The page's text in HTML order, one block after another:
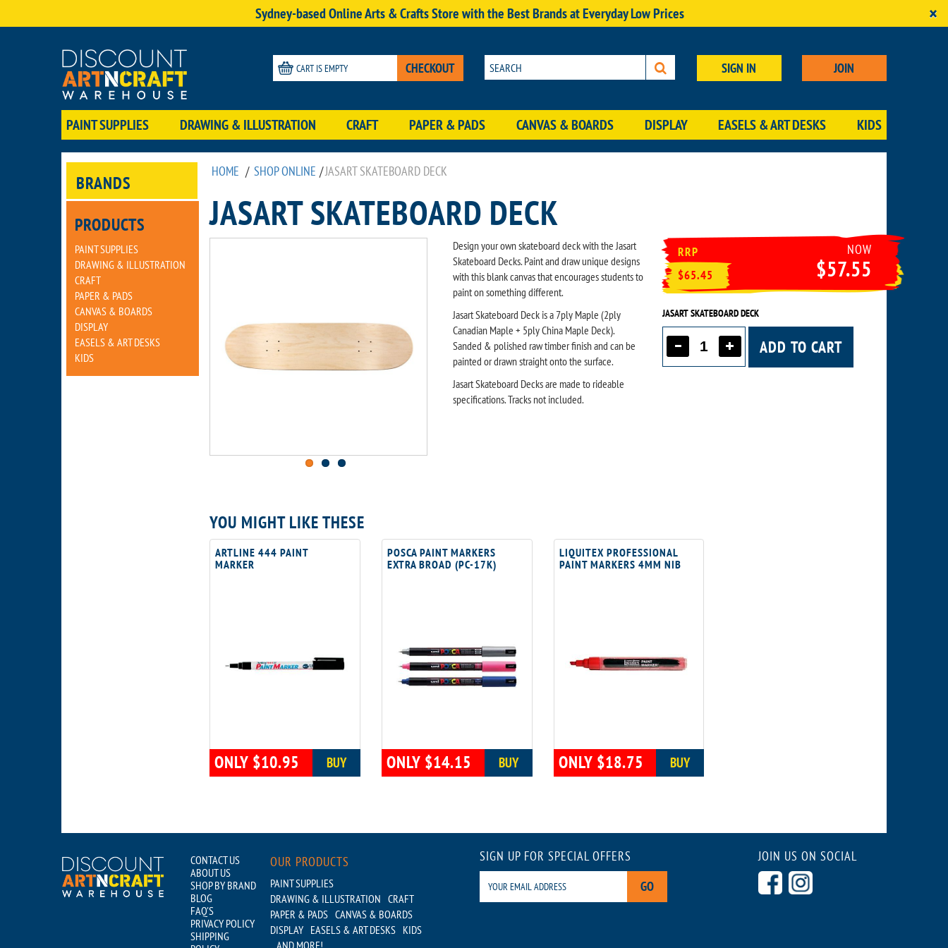
Sydney-based Online Arts & Crafts Store with the Best Brands at Everyday Low Prices ×
CART IS EMPTY CHECKOUT SIGN IN JOIN
PAINT SUPPLIES DRAWING & ILLUSTRATION CRAFT PAPER & PADS CANVAS & BOARDS DISPLAY EASELS & ART DESKS KIDS
BRANDS
PRODUCTS
PAINT SUPPLIES
DRAWING & ILLUSTRATION
CRAFT
PAPER & PADS
CANVAS & BOARDS
DISPLAY
EASELS & ART DESKS
KIDS
HOME / SHOP ONLINE /JASART SKATEBOARD DECK
JASART SKATEBOARD DECK
Design your own skateboard deck with the Jasart
Skateboard Decks. Paint and draw unique designs
with this blank canvas that encourages students to
paint on something different.
Jasart Skateboard Deck is a 7ply Maple (2ply
Canadian Maple + 5ply China Maple Deck).
Sanded & polished raw timber finish and can be
painted or drawn straight onto the surface.
Jasart Skateboard Decks are made to rideable
specifications. Tracks not included.
RRP
$65.45
NOW
$57.55
JASART SKATEBOARD DECK
ADD TO CART
YOU MIGHT LIKE THESE
ARTLINE 444 PAINT
MARKER
ONLY $10.95 BUY
POSCA PAINT MARKERS
EXTRA BROAD (PC-17K)
ONLY $14.15 BUY
LIQUITEX PROFESSIONAL
PAINT MARKERS 4MM NIB
ONLY $18.75 BUY
CONTACT US
ABOUT US
SHOP BY BRAND
BLOG
FAQ'S
PRIVACY POLICY
SHIPPING
OUR PRODUCTS
PAINT SUPPLIES
DRAWING & ILLUSTRATION CRAFT
PAPER & PADS CANVAS & BOARDS
DISPLAY EASELS & ART DESKS KIDS
...AND MORE!
SIGN UP FOR SPECIAL OFFERS
GO
JOIN US ON SOCIAL